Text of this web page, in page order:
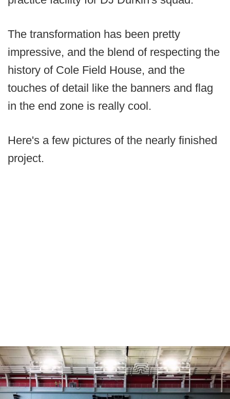
The transformation has been pretty
impressive, and the blend of respecting the
history of Cole Field House, and the
touches of detail like the banners and flag
in the end zone is really cool.
Here's a few pictures of the nearly finished
project.